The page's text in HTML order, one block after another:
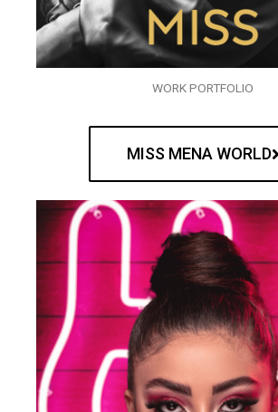
WORK PORTFOLIO
MISS MENA WORLD